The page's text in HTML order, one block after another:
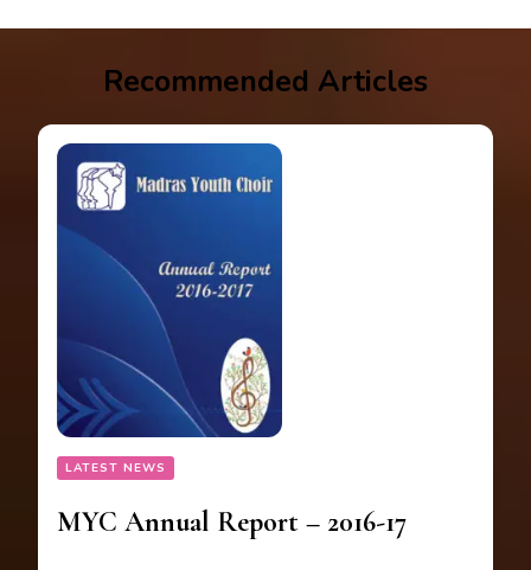
Recommended Articles
LATEST NEWS
MYC Annual Report – 2016-17